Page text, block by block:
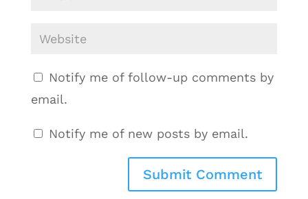
Notify me of follow-up comments by
email.
Notify me of new posts by email.